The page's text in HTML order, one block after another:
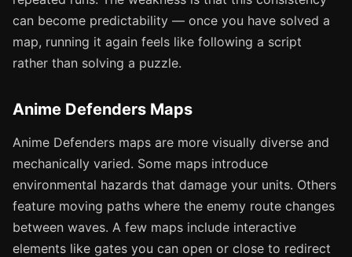
can become predictability — once you have solved a
map, running it again feels like following a script
rather than solving a puzzle.
Anime Defenders Maps
Anime Defenders maps are more visually diverse and
mechanically varied. Some maps introduce
environmental hazards that damage your units. Others
feature moving paths where the enemy route changes
between waves. A few maps include interactive
elements like gates you can open or close to redirect